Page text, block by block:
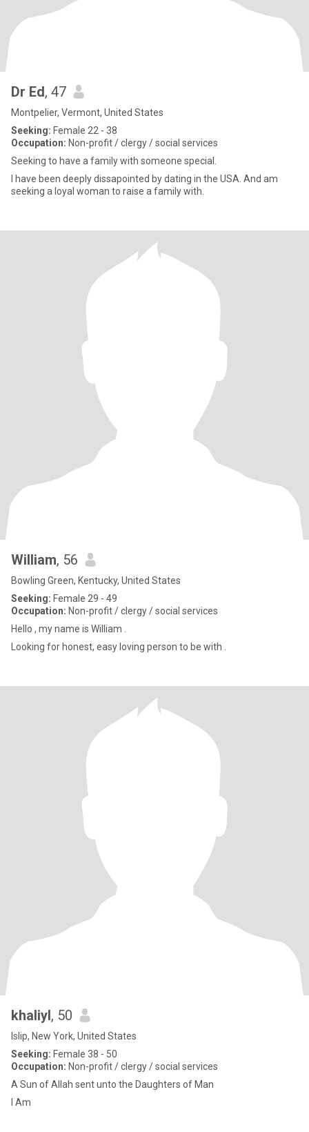
Dr Ed, 47
Montpelier, Vermont, United States
Seeking: Female 22 - 38
Occupation: Non-profit / clergy / social services
Seeking to have a family with someone special.
I have been deeply dissapointed by dating in the USA. And am
seeking a loyal woman to raise a family with.
William, 56
Bowling Green, Kentucky, United States
Seeking: Female 29 - 49
Occupation: Non-profit / clergy / social services
Hello , my name is William .
Looking for honest, easy loving person to be with .
khaliyl, 50
Islip, New York, United States
Seeking: Female 38 - 50
Occupation: Non-profit / clergy / social services
A Sun of Allah sent unto the Daughters of Man
I Am